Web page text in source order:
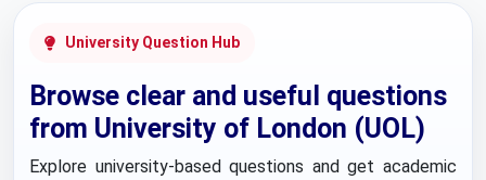
University Question Hub
Browse clear and useful questions
from University of London (UOL)
Explore university-based questions and get academic